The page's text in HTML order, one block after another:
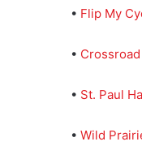
• Flip My
•
• St. Paul
• Wild